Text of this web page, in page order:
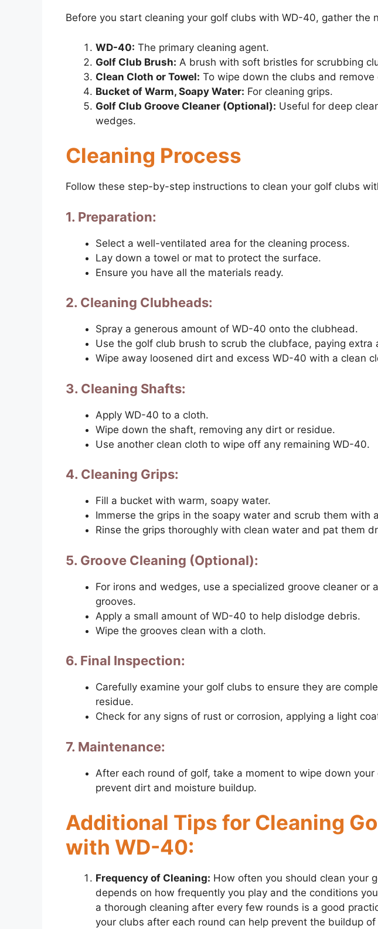
Before you start cleaning your golf clubs with WD-40, gather the
WD-40: The primary cleaning agent.
Golf Club Brush: A brush with soft bristles for scrubbing
Clean Cloth or Towel: To wipe down the clubs and remove
Bucket of Warm, Soapy Water: For cleaning grips.
Golf Club Groove Cleaner (Optional): Useful for deep
wedges.
Cleaning Process
Follow these step-by-step instructions to clean your golf clubs
1. Preparation:
Select a well-ventilated area for the cleaning process.
Lay down a towel or mat to protect the surface.
Ensure you have all the materials ready.
2. Cleaning Clubheads:
Spray a generous amount of WD-40 onto the clubhead.
Use the golf club brush to scrub the clubface, paying extra
Wipe away loosened dirt and excess WD-40 with a clean
3. Cleaning Shafts:
Apply WD-40 to a cloth.
Wipe down the shaft, removing any dirt or residue.
Use another clean cloth to wipe off any remaining WD-40.
4. Cleaning Grips:
Fill a bucket with warm, soapy water.
Immerse the grips in the soapy water and scrub them with
Rinse the grips thoroughly with clean water and pat them
5. Groove Cleaning (Optional):
For irons and wedges, use a specialized groove cleaner or
grooves.
Apply a small amount of WD-40 to help dislodge debris.
Wipe the grooves clean with a cloth.
6. Final Inspection:
Carefully examine your golf clubs to ensure they are
residue.
Check for any signs of rust or corrosion, applying a light
7. Maintenance:
After each round of golf, take a moment to wipe down
prevent dirt and moisture buildup.
Additional Tips for Cleaning
with WD-40:
Frequency of Cleaning: How often you should clean your
depends on how frequently you play and the conditions
a thorough cleaning after every few rounds is a good
your clubs after each round can help prevent the buildup